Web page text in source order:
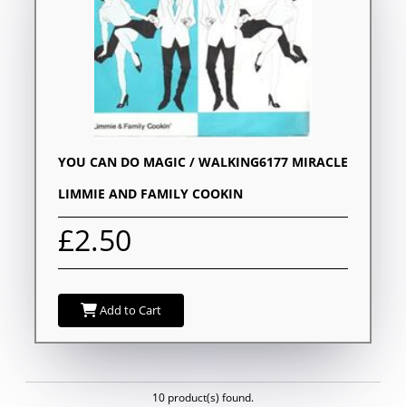
YOU CAN DO MAGIC / WALKING6177 MIRACLE
LIMMIE AND FAMILY COOKIN
£2.50
Add to Cart
10 product(s) found.